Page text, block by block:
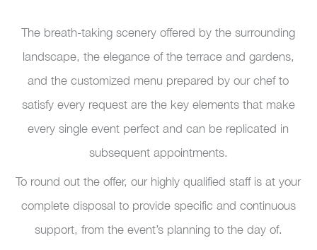
The breath-taking scenery offered by the surrounding
landscape, the elegance of the terrace and gardens,
and the customized menu prepared by our chef to
satisfy every request are the key elements that make
every single event perfect and can be replicated in
subsequent appointments.
To round out the offer, our highly qualified staff is at your
complete disposal to provide specific and continuous
support, from the event’s planning to the day of.